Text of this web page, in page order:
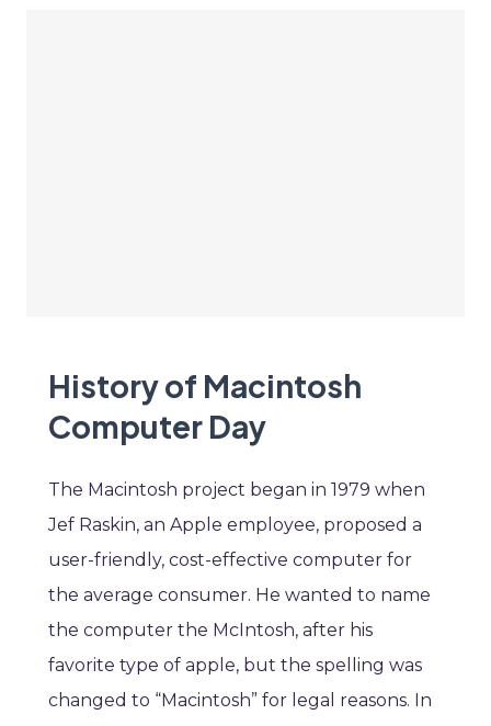
History of Macintosh
Computer Day
The Macintosh project began in 1979 when
Jef Raskin, an Apple employee, proposed a
user-friendly, cost-effective computer for
the average consumer. He wanted to name
the computer the McIntosh, after his
favorite type of apple, but the spelling was
changed to “Macintosh” for legal reasons. In